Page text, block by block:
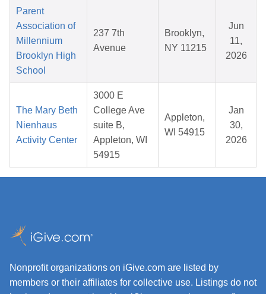
Parent
Association of
Millennium
Brooklyn High
School
237 7th
Avenue
Brooklyn,
NY 11215
Jun
11,
2026
The Mary Beth
Nienhaus
Activity Center
3000 E
College Ave
suite B,
Appleton, WI
54915
Appleton,
WI 54915
Jan
30,
2026
Nonprofit organizations on iGive.com are listed by
members or their affiliates for collective use. Listings do not